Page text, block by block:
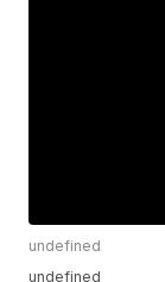
undefined
undefined